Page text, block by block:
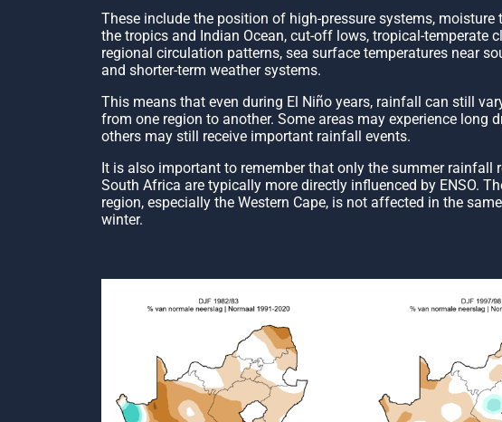
These include the position of high-pressure systems, moisture
the tropics and Indian Ocean, cut-off lows, tropical-temperate
regional circulation patterns, sea surface temperatures near
and shorter-term weather systems.
This means that even during El Niño years, rainfall can still
from one region to another. Some areas may experience long
others may still receive important rainfall events.
It is also important to remember that only the summer rainfall
South Africa are typically more directly influenced by ENSO.
region, especially the Western Cape, is not affected in the
winter.